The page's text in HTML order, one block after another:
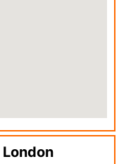
London